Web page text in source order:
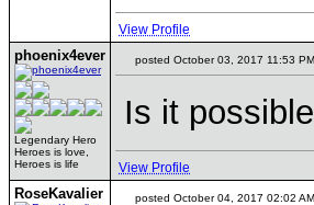
View Profile
phoenix4ever
Legendary Hero
Heroes is love,
Heroes is life
posted October 03, 2017 11:53 PM
Is it
View Profile
RoseKavalier posted October 04, 2017 02:02 AM